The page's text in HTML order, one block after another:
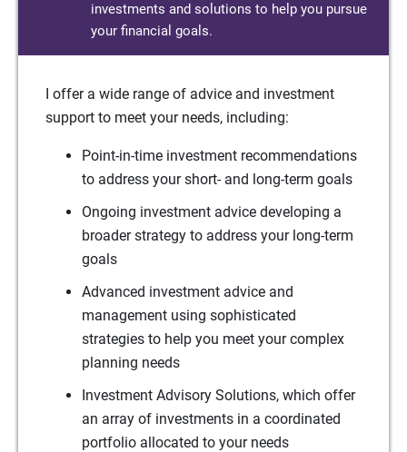
investments and solutions to help you pursue
your financial goals.
I offer a wide range of advice and investment
support to meet your needs, including:
Point-in-time investment recommendations
to address your short- and long-term goals
Ongoing investment advice developing a
broader strategy to address your long-term
goals
Advanced investment advice and
management using sophisticated
strategies to help you meet your complex
planning needs
Investment Advisory Solutions, which offer
an array of investments in a coordinated
portfolio allocated to your needs